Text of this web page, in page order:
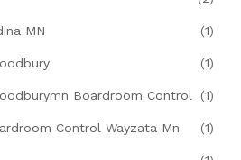
MN (1)
(1)
Boardroom Control (1)
Control Wayzata Mn (1)